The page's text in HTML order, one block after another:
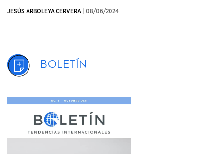
JESÚS ARBOLEYA CERVERA | 08/06/2024
Boletín